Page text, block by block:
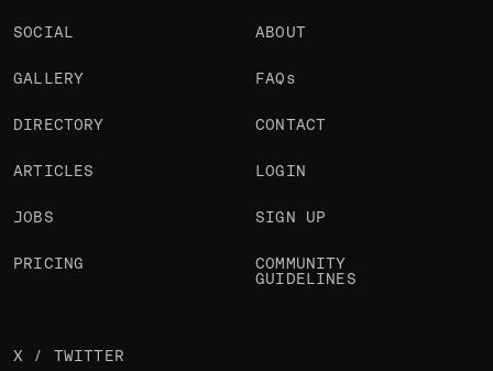
SOCIAL
GALLERY
DIRECTORY
ARTICLES
JOBS
PRICING
ABOUT
FAQs
CONTACT
LOGIN
SIGN UP
COMMUNITY
GUIDELINES
X / TWITTER